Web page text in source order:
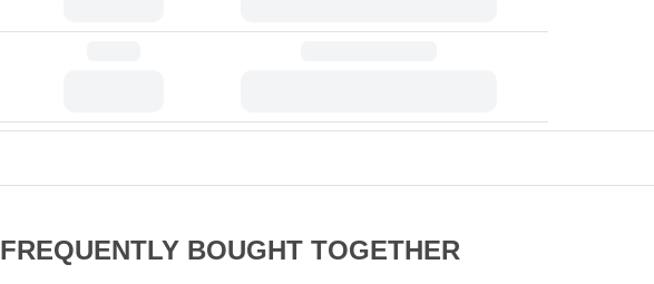
FREQUENTLY BOUGHT TOGETHER